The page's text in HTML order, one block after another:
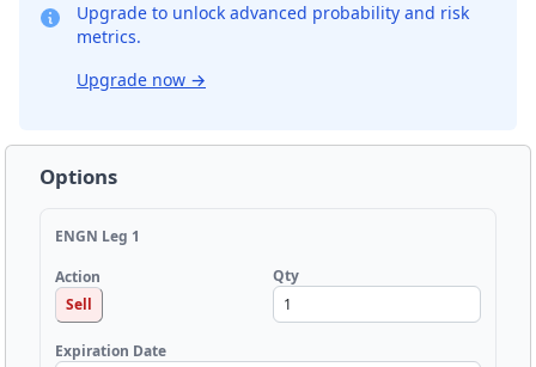
Upgrade to unlock advanced probability and risk
metrics.
Upgrade now →
Options
ENGN Leg 1
Action
Sell
Qty
Expiration Date